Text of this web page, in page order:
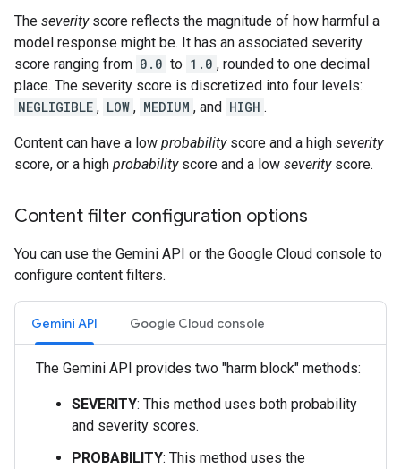
The severityscore reflects the magnitude of how harmful a
model response might be. It has an associated severity
score ranging from 0.0 to 1.0 , rounded to one decimal
place. The severity score is discretized into four levels:
NEGLIGIBLE , LOW , MEDIUM , and HIGH .
Content can have a low probabilityscore and a high severity
score, or a high probabilityscore and a low severityscore.
Content filter configuration options
You can use the Gemini API or the Google Cloud console to
configure content filters.
Gemini API Google Cloud console
The Gemini API provides two "harm block" methods:
SEVERITY: This method uses both probability
and severity scores.
PROBABILITY: This method uses the